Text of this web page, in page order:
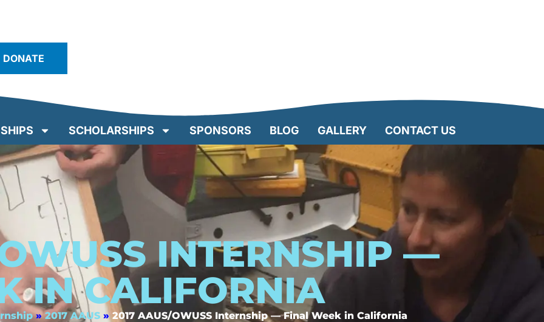
DONATE
SCHOLARSHIPS SPONSORS BLOG GALLERY CONTACT US
INTERNSHIP —
IN CALIFORNIA
» 2017 AAUS » 2017 AAUS/OWUSS Internship — Final Week in California